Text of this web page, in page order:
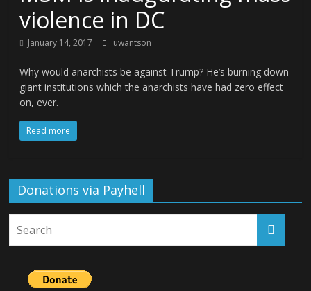
violence in DC
January 14, 2017 uwantson
Why would anarchists be against Trump? He’s burning down
giant institutions which the anarchists have had zero effect
on, ever.
Read more
Donations via Payhell